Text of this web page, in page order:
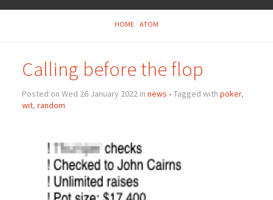
HOME ATOM
Calling before the flop
Posted on Wed 26 January 2022 in news • Tagged with poker,
wit, random